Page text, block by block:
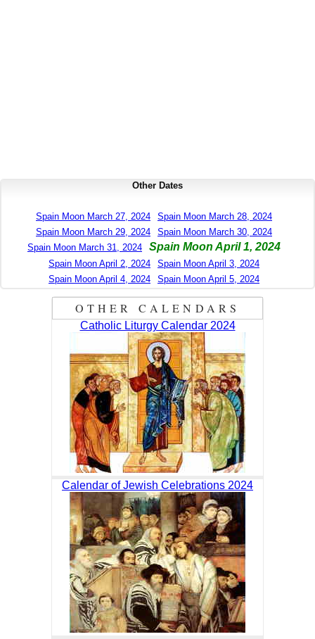
Other Dates
Spain Moon March 27, 2024
Spain Moon March 28, 2024
Spain Moon March 29, 2024
Spain Moon March 30, 2024
Spain Moon March 31, 2024
Spain Moon April 1, 2024
Spain Moon April 2, 2024
Spain Moon April 3, 2024
Spain Moon April 4, 2024
Spain Moon April 5, 2024
OTHER CALENDARS
Catholic Liturgy Calendar 2024
Calendar of Jewish Celebrations 2024